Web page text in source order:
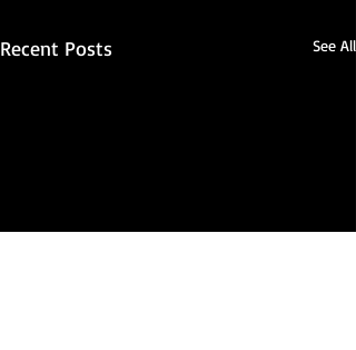
Recent Posts See All